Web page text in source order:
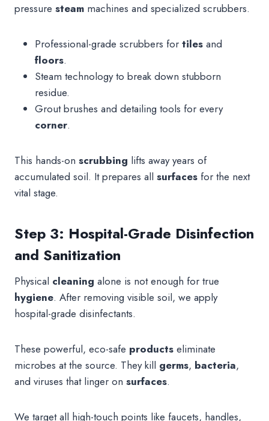
pressure steam machines and specialized scrubbers.
Professional-grade scrubbers for tiles and
floors.
Steam technology to break down stubborn
residue.
Grout brushes and detailing tools for every
corner.
This hands-on scrubbing lifts away years of
accumulated soil. It prepares all surfaces for the next
vital stage.
Step 3: Hospital-Grade Disinfection
and Sanitization
Physical cleaning alone is not enough for true
hygiene. After removing visible soil, we apply
hospital-grade disinfectants.
These powerful, eco-safe products eliminate
microbes at the source. They kill germs, bacteria,
and viruses that linger on surfaces.
We target all high-touch points like faucets, handles,